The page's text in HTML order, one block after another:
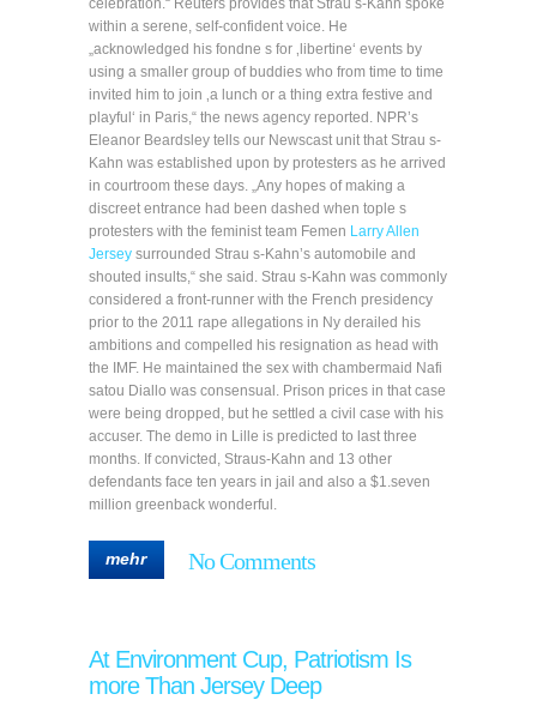
celebration.“ Reuters provides that Strau s-Kahn spoke
within a serene, self-confident voice. He
„acknowledged his fondne s for ‚libertine‘ events by
using a smaller group of buddies who from time to time
invited him to join ‚a lunch or a thing extra festive and
playful‘ in Paris,“ the news agency reported. NPR’s
Eleanor Beardsley tells our Newscast unit that Strau s-
Kahn was established upon by protesters as he arrived
in courtroom these days. „Any hopes of making a
discreet entrance had been dashed when tople s
protesters with the feminist team Femen Larry Allen
Jersey surrounded Strau s-Kahn’s automobile and
shouted insults,“ she said. Strau s-Kahn was commonly
considered a front-runner with the French presidency
prior to the 2011 rape allegations in Ny derailed his
ambitions and compelled his resignation as head with
the IMF. He maintained the sex with chambermaid Nafi
satou Diallo was consensual. Prison prices in that case
were being dropped, but he settled a civil case with his
accuser. The demo in Lille is predicted to last three
months. If convicted, Straus-Kahn and 13 other
defendants face ten years in jail and also a $1.seven
million greenback wonderful.
mehr No Comments
At Environment Cup, Patriotism Is
more Than Jersey Deep